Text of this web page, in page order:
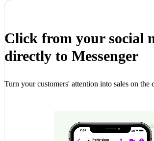
Click from your social
directly to Messenger
Turn your customers' attention into sales on the